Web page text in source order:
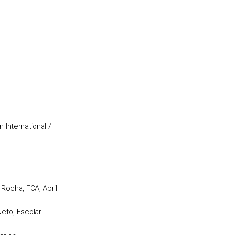
International /
FCA, Abril
Escolar